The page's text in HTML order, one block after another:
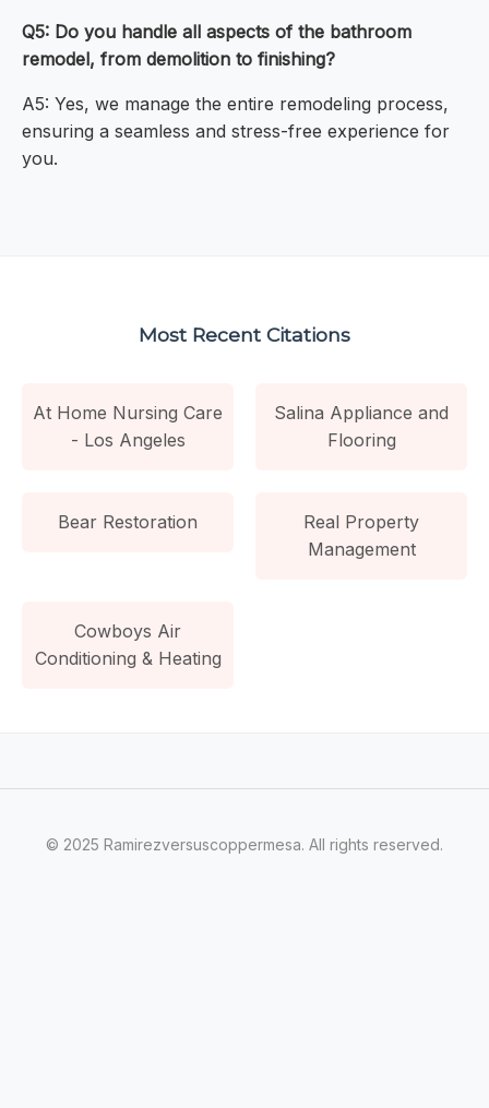
Q5: Do you handle all aspects of the bathroom
remodel, from demolition to finishing?
A5: Yes, we manage the entire remodeling process,
ensuring a seamless and stress-free experience for
you.
Most Recent Citations
At Home Nursing Care
- Los Angeles
Salina Appliance and
Flooring
Bear Restoration
Real Property
Management
Cowboys Air
Conditioning & Heating
© 2025 Ramirezversuscoppermesa. All rights reserved.